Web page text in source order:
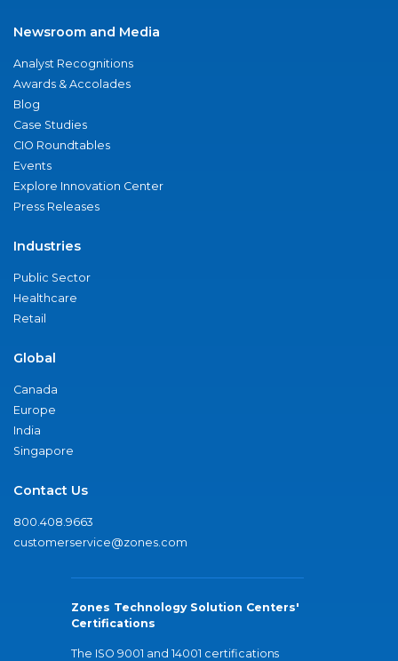
Newsroom and Media
Analyst Recognitions
Awards & Accolades
Blog
Case Studies
CIO Roundtables
Events
Explore Innovation Center
Press Releases
Industries
Public Sector
Healthcare
Retail
Global
Canada
Europe
India
Singapore
Contact Us
800.408.9663
customerservice@zones.com
Zones Technology Solution Centers'
Certifications
The ISO 9001 and 14001 certifications